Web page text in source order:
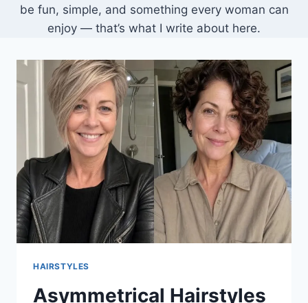
be fun, simple, and something every woman can
enjoy — that’s what I write about here.
HAIRSTYLES
Asymmetrical Hairstyles